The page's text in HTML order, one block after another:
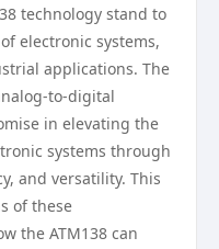
technology stand to
electronic systems,
applications. The
to-digital
in elevating the
systems through
and versatility. This
of these
the ATM138 can